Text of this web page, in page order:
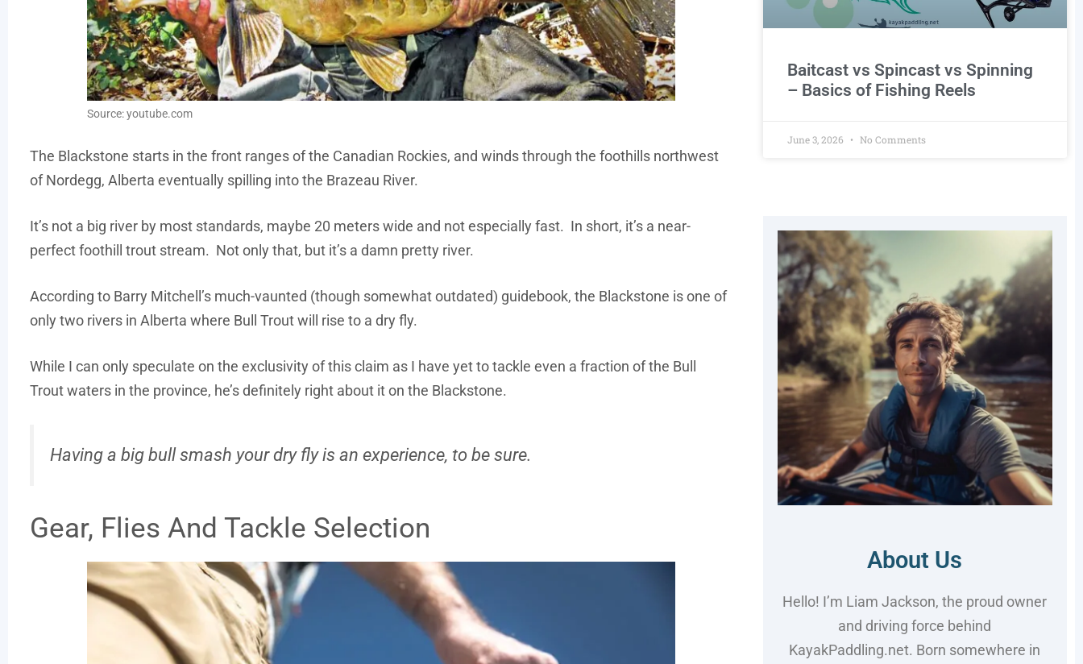
Source: youtube.com
The Blackstone starts in the front ranges of the Canadian Rockies, and winds through the foothills northwest
of Nordegg, Alberta eventually spilling into the Brazeau River.
It’s not a big river by most standards, maybe 20 meters wide and not especially fast. In short, it’s a near-
perfect foothill trout stream. Not only that, but it’s a damn pretty river.
According to Barry Mitchell’s much-vaunted (though somewhat outdated) guidebook, the Blackstone is one of
only two rivers in Alberta where Bull Trout will rise to a dry fly.
While I can only speculate on the exclusivity of this claim as I have yet to tackle even a fraction of the Bull
Trout waters in the province, he’s definitely right about it on the Blackstone.
Having a big bull smash your dry fly is an experience, to be sure.
Gear, Flies And Tackle Selection
Baitcast vs Spincast vs Spinning
– Basics of Fishing Reels
June 3, 2026 No Comments
About Us
Hello! I’m Liam Jackson, the proud owner
and driving force behind
KayakPaddling.net. Born somewhere in